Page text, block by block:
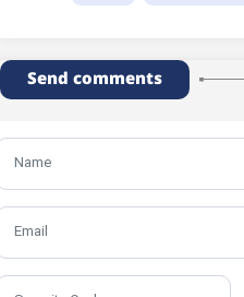
Send comments